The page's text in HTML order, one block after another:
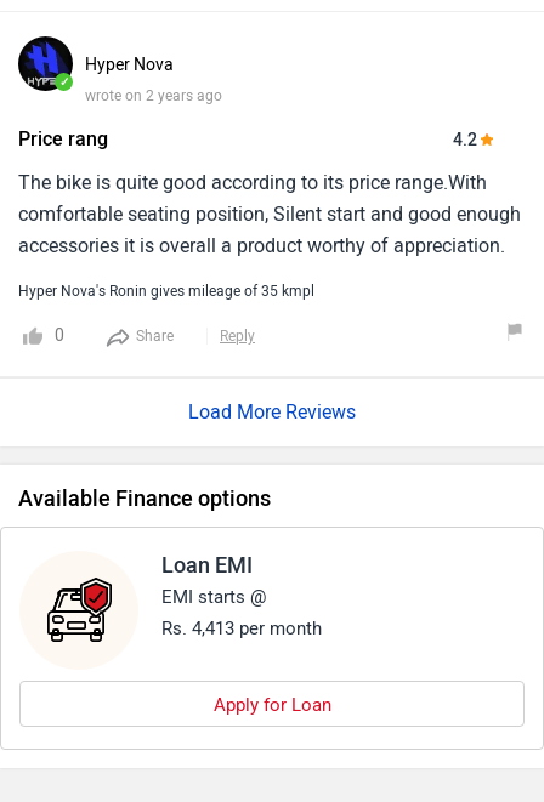
✓
Hyper Nova
wrote on 2 years ago
Price rang 4.2
The bike is quite good according to its price range.With
comfortable seating position, Silent start and good enough
accessories it is overall a product worthy of appreciation.
Hyper Nova's Ronin gives mileage of 35 kmpl
0 Share Reply
Load More Reviews
Available Finance options
Loan EMI
EMI starts @
Rs. 4,413 per month
Apply for Loan